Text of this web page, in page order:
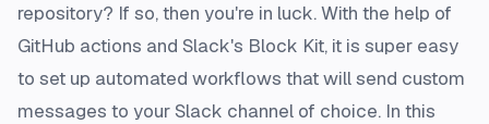
repository? If so, then you're in luck. With the help of
GitHub actions and Slack's Block Kit, it is super easy
to set up automated workflows that will send custom
messages to your Slack channel of choice. In this